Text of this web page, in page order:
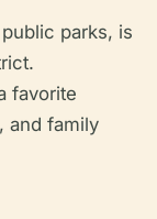
parks, is
favorite
and family